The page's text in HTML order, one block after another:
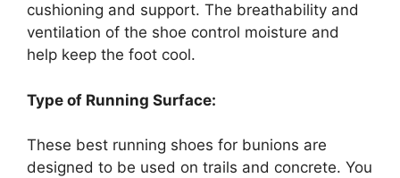
cushioning and support. The breathability and
ventilation of the shoe control moisture and
help keep the foot cool.
Type of Running Surface:
These best running shoes for bunions are
designed to be used on trails and concrete. You